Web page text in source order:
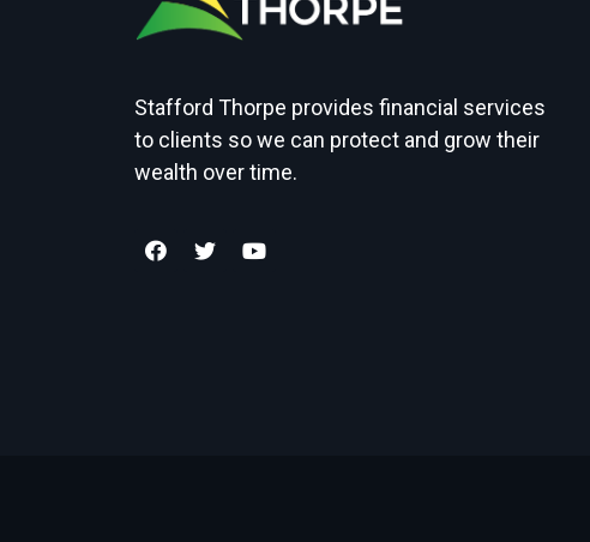
Stafford Thorpe provides financial services
to clients so we can protect and grow their
wealth over time.